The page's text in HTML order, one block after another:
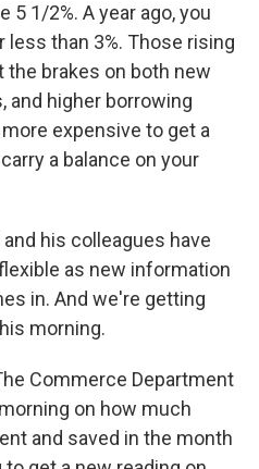
5 1/2%. A year ago, you
than 3%. Those rising
the brakes on both new
and higher borrowing
expensive to get a
a balance on your
and his colleagues have
as new information
in. And we're getting
morning.
Commerce Department
on how much
and saved in the month